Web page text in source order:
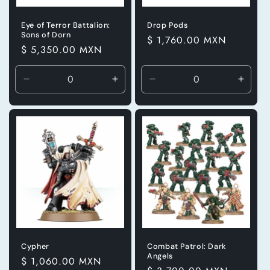
Eye of Terror Battalion:
Sons of Dorn
Precio
habitual
$ 5,350.00 MXN
cantidad
para
Title
Aumentar
cantidad
para
Default
Drop Pods
Precio
$ 1,760.00 MXN
cantidad
para
Default
Title
para
Title
Cypher
Precio
$ 1,060.00 MXN
Combat Patrol: Dark
Angels